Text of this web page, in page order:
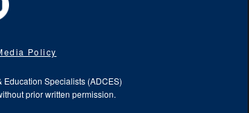
Policy
Specialists (ADCES)
prior written permission.